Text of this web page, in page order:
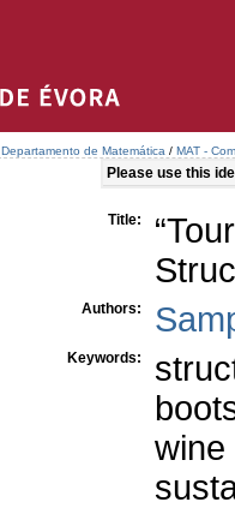
Departamento de Matemática / MAT -
Please use this
Title:
Authors:
Keywords:
wine